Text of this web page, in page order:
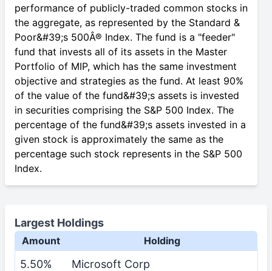
performance of publicly-traded common stocks in
the aggregate, as represented by the Standard &
Poor&#39;s 500Â® Index. The fund is a "feeder"
fund that invests all of its assets in the Master
Portfolio of MIP, which has the same investment
objective and strategies as the fund. At least 90%
of the value of the fund&#39;s assets is invested
in securities comprising the S&P 500 Index. The
percentage of the fund&#39;s assets invested in a
given stock is approximately the same as the
percentage such stock represents in the S&P 500
Index.
Largest Holdings
Amount Holding
5.50% Microsoft Corp